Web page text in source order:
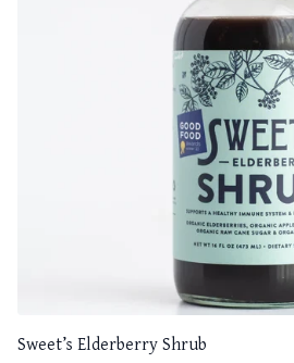
Sweet’s Elderberry Shrub